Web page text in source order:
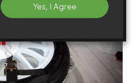
Yes, I Agree